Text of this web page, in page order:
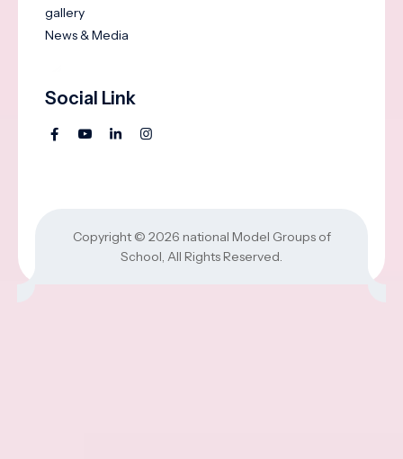
gallery
News & Media
Social Link
Copyright © 2026 national Model Groups of
School, All Rights Reserved.